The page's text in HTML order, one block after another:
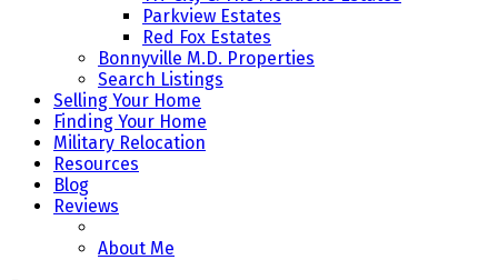
Parkview Estates
Red Fox Estates
Bonnyville M.D. Properties
Search Listings
Selling Your Home
Finding Your Home
Military Relocation
Resources
Blog
Reviews
About Me